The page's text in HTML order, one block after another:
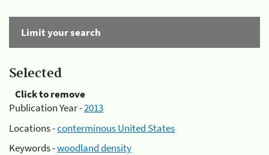
Limit your search
Selected
Click to remove
Publication Year -2013
Locations -conterminous United States
Keywords -woodland density